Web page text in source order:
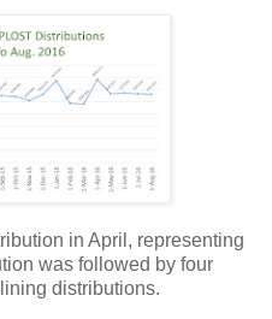
in April, representing
was followed by four
distributions.